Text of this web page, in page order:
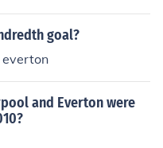
goal?
and Everton were